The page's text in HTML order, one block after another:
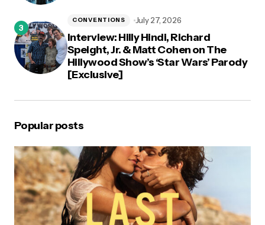
Interview: Hilly Hindi, Richard
Speight, Jr. & Matt Cohen on The
Hillywood Show’s ‘Star Wars’ Parody
[Exclusive]
CONVENTIONS July 27, 2026
Popular posts